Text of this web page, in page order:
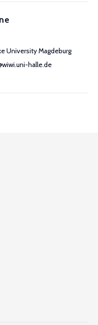
University Magdeburg
halle.de